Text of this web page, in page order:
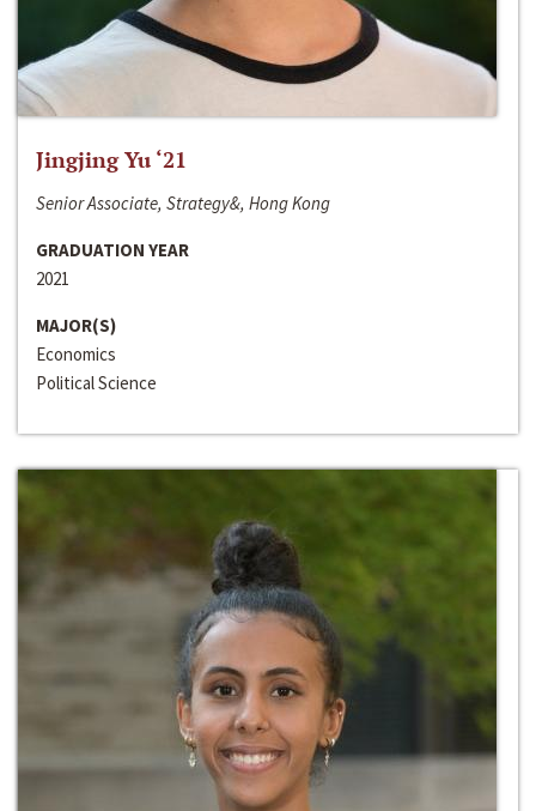
Jingjing Yu ‘21
Senior Associate, Strategy&, Hong Kong
GRADUATION YEAR
2021
MAJOR(S)
Economics
Political Science